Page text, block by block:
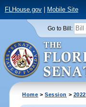
FLHouse.gov| Mobile Site
Go to Bill:
Home >Session > 2022